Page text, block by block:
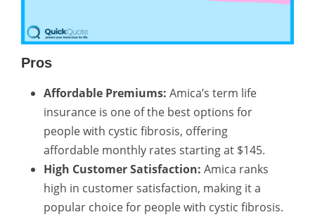
Pros
Affordable Premiums: Amica’s term life
insurance is one of the best options for
people with cystic fibrosis, offering
affordable monthly rates starting at $145.
High Customer Satisfaction: Amica ranks
high in customer satisfaction, making it a
popular choice for people with cystic fibrosis.